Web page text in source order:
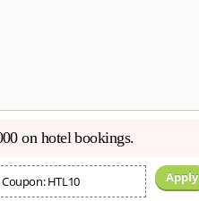
on hotel bookings.
Coupon: HTL10 Apply